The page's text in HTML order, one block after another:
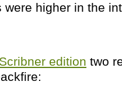
higher in the
edition two